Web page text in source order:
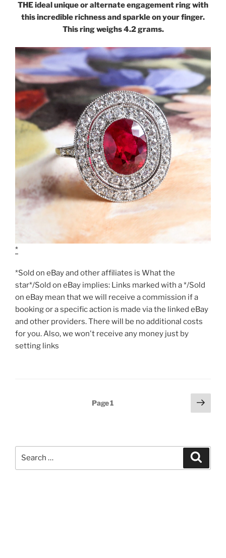
THE ideal unique or alternate engagement ring with
this incredible richness and sparkle on your finger.
This ring weighs 4.2 grams.
*Sold on eBay and other affiliates is What the
star*/Sold on eBay implies: Links marked with a */Sold
on eBay mean that we will receive a commission if a
booking or a specific action is made via the linked eBay
and other providers. There will be no additional costs
for you. Also, we won't receive any money just by
setting links
Page1
Next
page